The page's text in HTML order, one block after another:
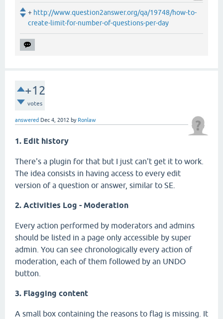
+ http://www.question2answer.org/qa/19748/how-to-
create-limit-for-number-of-questions-per-day
+12
votes
answered Dec 4, 2012 by Ronlaw
1. Edit history
There's a plugin for that but I just can't get it to work.
The idea consists in having access to every edit
version of a question or answer, similar to SE.
2. Activities Log - Moderation
Every action performed by moderators and admins
should be listed in a page only accessible by super
admin. You can see chronologically every action of
moderation, each of them followed by an UNDO
button.
3. Flagging content
A small box containing the reasons to flag is missing. It